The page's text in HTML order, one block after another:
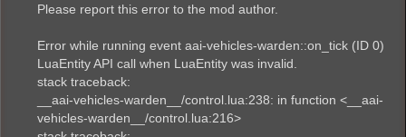
Please report this error to the mod author.
Error while running event aai-vehicles-warden::on_tick (ID 0)
LuaEntity API call when LuaEntity was invalid.
stack traceback:
__aai-vehicles-warden__/control.lua:238: in function <__aai-
vehicles-warden__/control.lua:216>